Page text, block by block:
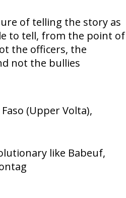
of telling the story as
to tell, from the point of
the officers, the
not the bullies
(Upper Volta),
like Babeuf,